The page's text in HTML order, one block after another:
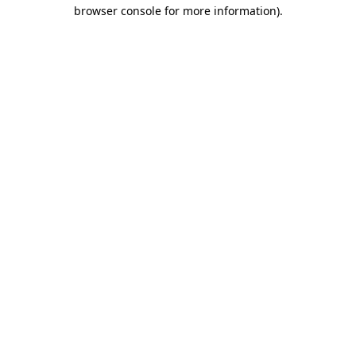
browser console for more information).